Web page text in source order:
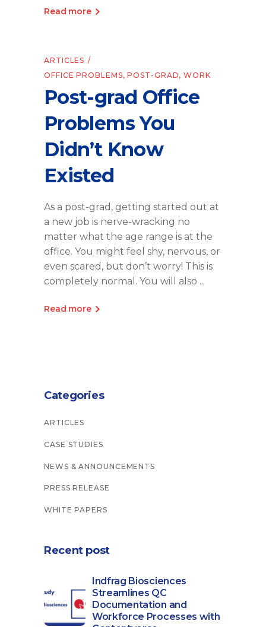
Read more
ARTICLES
OFFICE PROBLEMS,POST-GRAD,WORK
Post-grad Office
Problems You
Didn’t Know
Existed
As a post-grad, getting started out at
a new job is nerve-wracking no
matter what the age range is at the
office. You might feel shy, nervous, or
even scared, but don’t worry! This is
completely normal. You will also
Read more
Categories
ARTICLES
CASE STUDIES
NEWS & ANNOUNCEMENTS
PRESS RELEASE
WHITE PAPERS
Recent post
Indfrag Biosciences
Streamlines QC
Documentation and
Workforce Processes with